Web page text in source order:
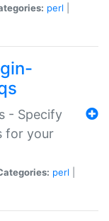
perl
- Specify
for your
perl